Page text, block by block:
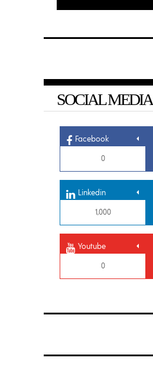
SOCIAL MEDIA
Facebook
0
Linkedin
1,000
Youtube
0